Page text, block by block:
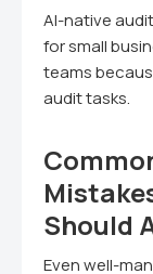
AI-native
for small
teams
audit tasks.
Should
Even well-